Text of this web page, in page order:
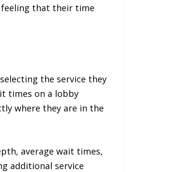
feeling that their time
the service they
times on a lobby
where they are in the
average wait times,
additional service